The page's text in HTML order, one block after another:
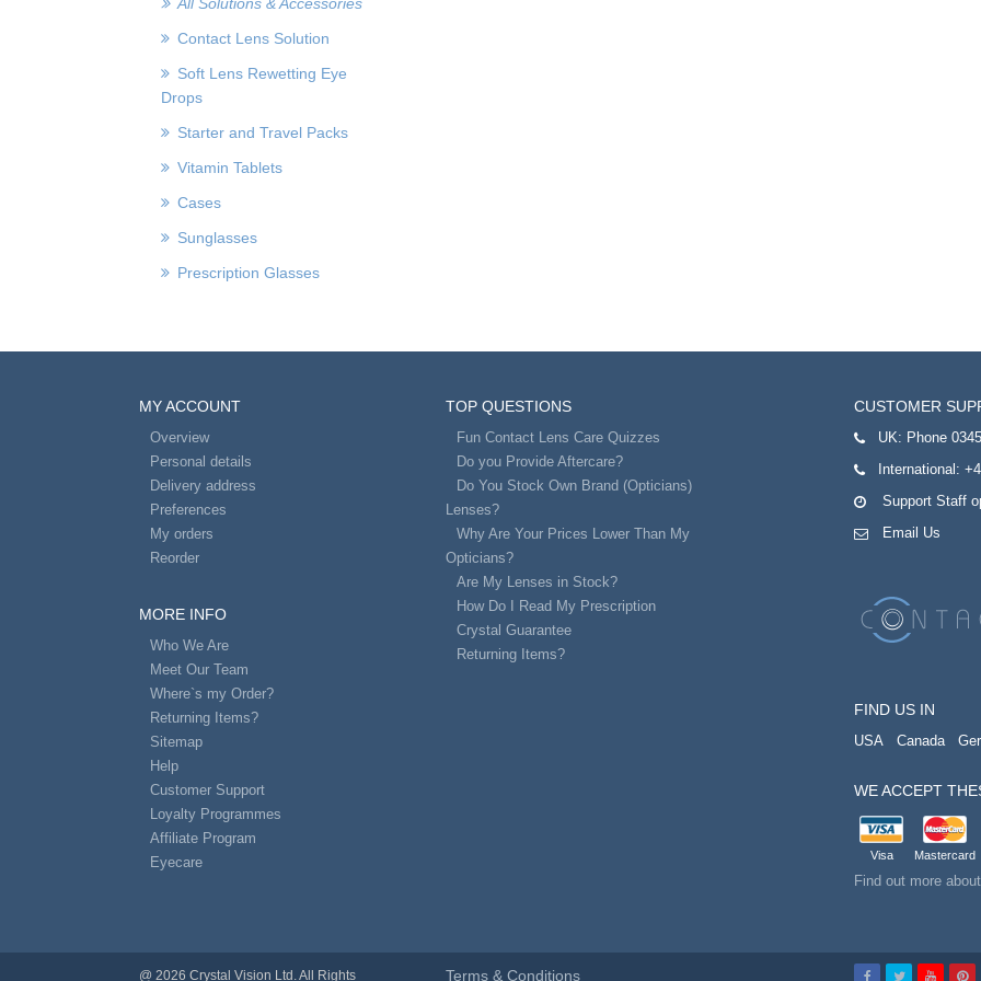
Contact Lens Solution
Soft Lens Rewetting Eye
Drops
Starter and Travel Packs
Vitamin Tablets
Cases
Sunglasses
Prescription Glasses
MY ACCOUNT
Overview
Personal details
Delivery address
Preferences
My orders
Reorder
MORE INFO
Who We Are
Meet Our Team
Where`s my Order?
Returning Items?
Sitemap
Help
Customer Support
Loyalty Programmes
Affiliate Program
Eyecare
TOP QUESTIONS
Fun Contact Lens Care Quizzes
Do you Provide Aftercare?
Do You Stock Own Brand (Opticians)
Lenses?
Why Are Your Prices Lower Than My
Opticians?
Are My Lenses in Stock?
How Do I Read My Prescription
Crystal Guarantee
Returning Items?
CUSTOMER
UK: Phone
International:
Support Staff
Email Us
FIND US IN
USA Canada
WE ACCEPT
Visa Mastercard
Find out more
@ 2026 Crystal Vision Ltd. All Rights Terms & Conditions